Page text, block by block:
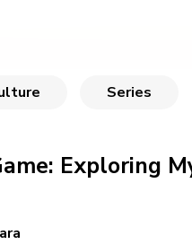
Series
Exploring